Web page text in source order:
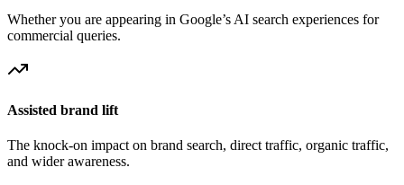
Whether you are appearing in Google’s AI search experiences for
commercial queries.
Assisted brand lift
The knock-on impact on brand search, direct traffic, organic traffic,
and wider awareness.